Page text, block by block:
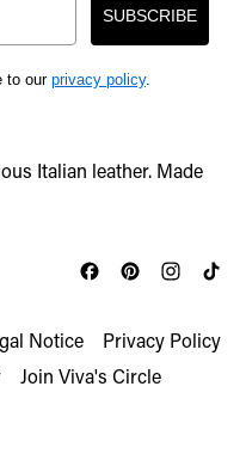
SUBSCRIBE
to our privacy policy.
Italian leather. Made
Notice
Privacy Policy
Join Viva's Circle